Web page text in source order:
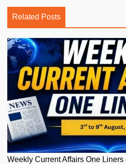
Related Posts
Weekly Current Affairs One Liners